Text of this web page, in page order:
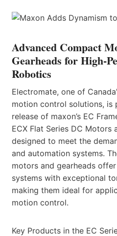
Advanced Compact
Gearheads for High-
Robotics
Electromate, one of
motion control solutions, is
release of maxon’s EC
ECX Flat Series DC Motors
designed to meet the
and automation systems.
motors and gearheads
systems with exceptional
making them ideal for
motion control.
Key Products in the EC